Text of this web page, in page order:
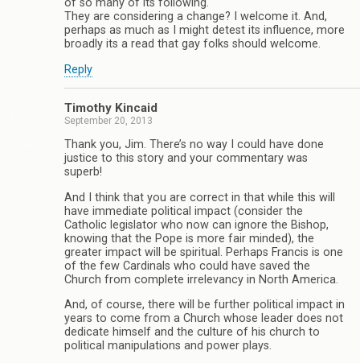
of so many of its following.
They are considering a change? I welcome it. And,
perhaps as much as I might detest its influence, more
broadly its a read that gay folks should welcome.
Reply
Timothy Kincaid
September 20, 2013
Thank you, Jim. There’s no way I could have done
justice to this story and your commentary was
superb!
And I think that you are correct in that while this will
have immediate political impact (consider the
Catholic legislator who now can ignore the Bishop,
knowing that the Pope is more fair minded), the
greater impact will be spiritual. Perhaps Francis is one
of the few Cardinals who could have saved the
Church from complete irrelevancy in North America.
And, of course, there will be further political impact in
years to come from a Church whose leader does not
dedicate himself and the culture of his church to
political manipulations and power plays.